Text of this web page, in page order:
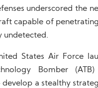
underscored the
capable of
undetected.
States Air Force
Bomber
develop a stealthy